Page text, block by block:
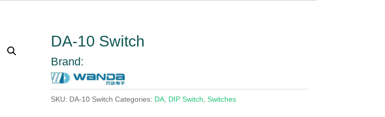
DA-10 Switch
Brand:
SKU: DA-10 Switch Categories: DA, DIP Switch Switches